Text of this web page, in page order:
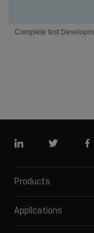
Complete test
Linkedin Twitter
Products
Capillary
Applications